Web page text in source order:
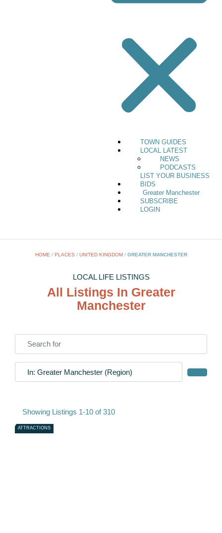
TOWN GUIDES
LOCAL LATEST
NEWS
PODCASTS
LIST YOUR BUSINESS
BIDS
Greater Manchester
SUBSCRIBE
LOGIN
HOME / PLACES / UNITED KINGDOM/ GREATER MANCHESTER
LOCAL LIFE LISTINGS
All Listings In Greater
Manchester
Search for
Near
Search
Showing Listings 1-10 of 310
ATTRACTIONS